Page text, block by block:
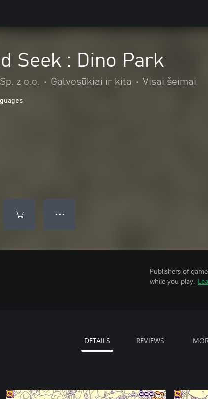
Seek : Dino Park
z o.o. • Galvosūkiai ir kita • Visai šeimai
● ● ●
Publishers of
while you play.
DETAILS REVIEWS